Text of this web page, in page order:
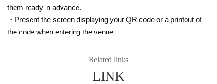
them ready in advance.
・Present the screen displaying your QR code or a printout of
the code when entering the venue.
Related links
LINK